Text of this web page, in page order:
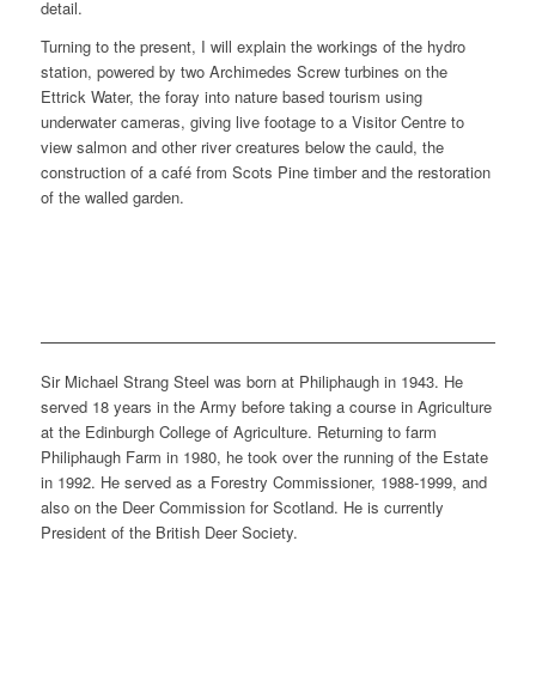
detail.
Turning to the present, I will explain the workings of the hydro
station, powered by two Archimedes Screw turbines on the
Ettrick Water, the foray into nature based tourism using
underwater cameras, giving live footage to a Visitor Centre to
view salmon and other river creatures below the cauld, the
construction of a café from Scots Pine timber and the restoration
of the walled garden.
Sir Michael Strang Steel was born at Philiphaugh in 1943. He
served 18 years in the Army before taking a course in Agriculture
at the Edinburgh College of Agriculture. Returning to farm
Philiphaugh Farm in 1980, he took over the running of the Estate
in 1992. He served as a Forestry Commissioner, 1988-1999, and
also on the Deer Commission for Scotland. He is currently
President of the British Deer Society.